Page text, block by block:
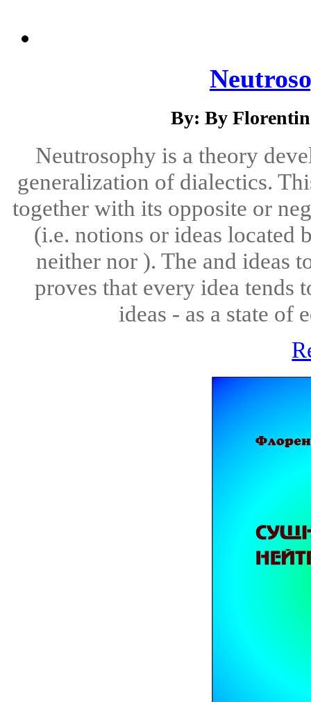
By: By
Neutrosophy is a theory
generalization of dialectics.
together with its opposite or
(i.e. notions or ideas located
neither nor ). The and ideas
proves that every idea tends
ideas - as a state of